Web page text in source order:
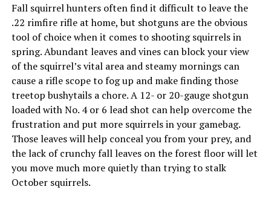
Fall squirrel hunters often find it difficult to leave the
.22 rimfire rifle at home, but shotguns are the obvious
tool of choice when it comes to shooting squirrels in
spring. Abundant leaves and vines can block your view
of the squirrel’s vital area and steamy mornings can
cause a rifle scope to fog up and make finding those
treetop bushytails a chore. A 12- or 20-gauge shotgun
loaded with No. 4 or 6 lead shot can help overcome the
frustration and put more squirrels in your gamebag.
Those leaves will help conceal you from your prey, and
the lack of crunchy fall leaves on the forest floor will let
you move much more quietly than trying to stalk
October squirrels.